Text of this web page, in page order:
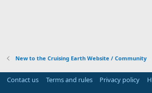
New to the Cruising Earth Website / Community
Contact us Terms and rules Privacy policy